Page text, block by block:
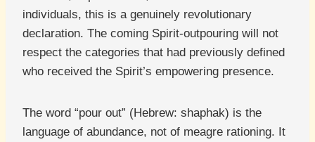
individuals, this is a genuinely revolutionary
declaration. The coming Spirit-outpouring will not
respect the categories that had previously defined
who received the Spirit’s empowering presence.
The word “pour out” (Hebrew: shaphak) is the
language of abundance, not of meagre rationing. It